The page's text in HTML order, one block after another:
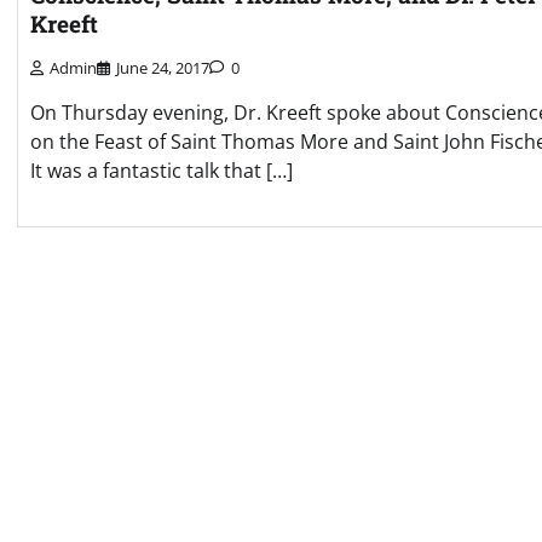
Kreeft
Admin June 24, 2017 0
On Thursday evening, Dr. Kreeft spoke about
on the Feast of Saint Thomas More and Saint John
It was a fantastic talk that […]